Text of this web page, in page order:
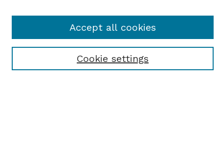
Receive Email Notices or RSS
Cookie settings
Accept all cookies